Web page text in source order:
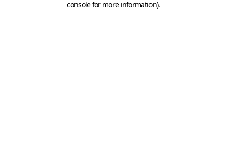
console for more information).